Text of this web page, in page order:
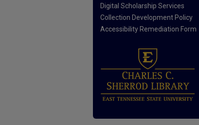
Digital Scholarship Services
Collection Development Policy
Accessibility Remediation Form